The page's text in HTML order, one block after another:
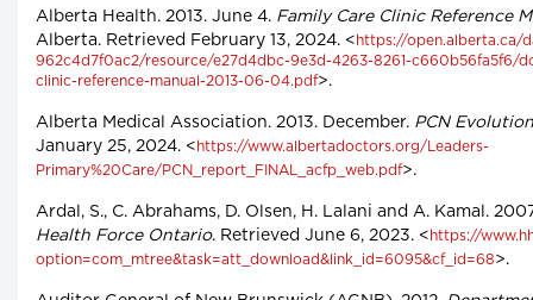
Alberta Health. 2013. June 4. Family Care Clinic Reference
Alberta. Retrieved February 13, 2024. < https://open.alberta.ca/
962c4d7f0ac2/resource/e27d4dbc-9e3d-4263-8261-c660b56fa5f6/
clinic-reference-manual-2013-06-04.pdf>.
Alberta Medical Association. 2013. December. PCN
January 25, 2024. < https://www.albertadoctors.org/Leaders-
Primary%20Care/PCN_report_FINAL_acfp_web.pdf>.
Ardal, S., C. Abrahams, D. Olsen, H. Lalani and A. Kamal.
Health Force Ontario. Retrieved June 6, 2023. < https://
option=com_mtree&task=att_download&link_id=6095&cf_id=68>.